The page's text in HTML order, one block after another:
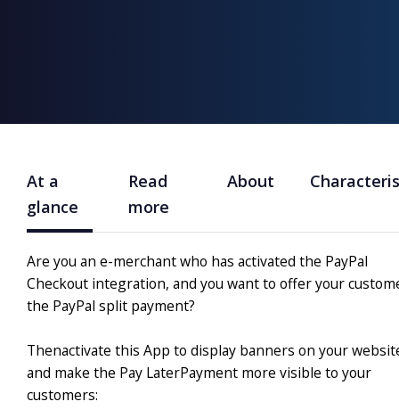
At a
glance
Read
more
About
Are you an e-merchant who has activated the PayPal
Checkout integration, and you want to offer your
the PayPal split payment?
Thenactivate this App to display banners on your
and make the Pay LaterPayment more visible to your
customers: